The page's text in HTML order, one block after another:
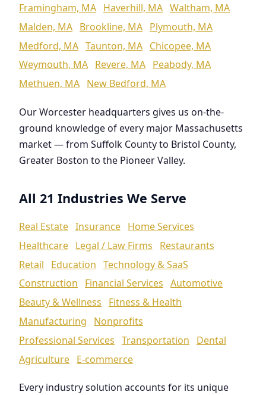
Framingham, MA Haverhill, MA Waltham, MA
Malden, MA Brookline, MA Plymouth, MA
Medford, MA Taunton, MA Chicopee, MA
Weymouth, MA Revere, MA Peabody, MA
Methuen, MA New Bedford, MA
Our Worcester headquarters gives us on-the-
ground knowledge of every major Massachusetts
market — from Suffolk County to Bristol County,
Greater Boston to the Pioneer Valley.
All 21 Industries We Serve
Real Estate Insurance Home Services
Healthcare Legal / Law Firms
Restaurants
Retail
Education Technology & SaaS
Construction
Financial Services Automotive
Beauty & Wellness
Fitness & Health
Manufacturing
Nonprofits
Professional Services Transportation
Dental
Agriculture E-commerce
Every industry solution accounts for its unique